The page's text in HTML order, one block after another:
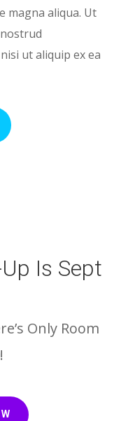
magna aliqua. Ut
ut aliquip ex ea
Is Sept
Only Room